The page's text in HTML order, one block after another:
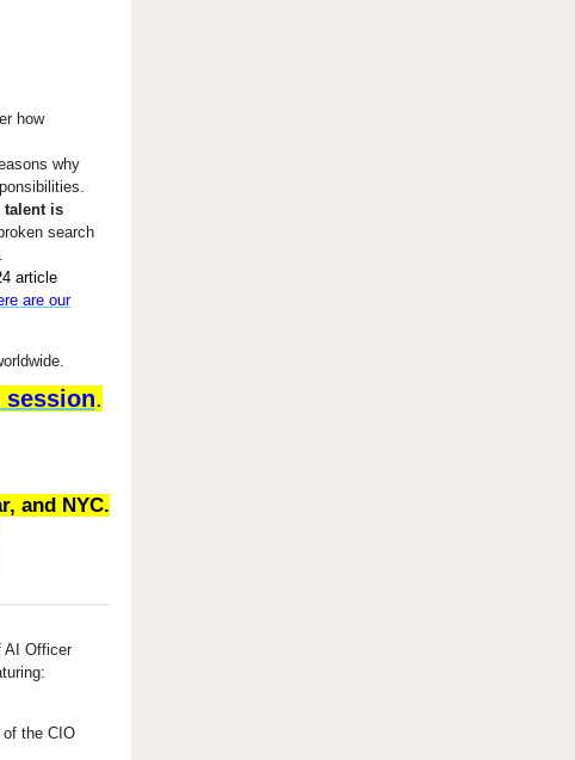
how
why
talent is
search
article
are our
session.
and NYC.
AI Officer
the CIO